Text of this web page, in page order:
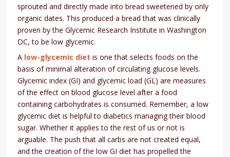
sprouted and directly made into bread sweetened by only
organic dates. This produced a bread that was clinically
proven by the Glycemic Research Institute in Washington
DC, to be low glycemic.
A low-glycemic diet is one that selects foods on the
basis of minimal alteration of circulating glucose levels.
Glycemic index (GI) and glycemic load (GL) are measures
of the effect on blood glucose level after a food
containing carbohydrates is consumed. Remember, a low
glycemic diet is helpful to diabetics managing their blood
sugar. Whether it applies to the rest of us or not is
arguable. The push that all carbs are not created equal,
and the creation of the low GI diet has propelled the